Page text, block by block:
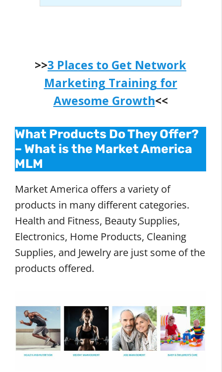
>>3 Places to Get Network
Marketing Training for
Awesome Growth<<
What Products Do They Offer?
– What is the Market America
MLM
Market America offers a variety of
products in many different categories.
Health and Fitness, Beauty Supplies,
Electronics, Home Products, Cleaning
Supplies, and Jewelry are just some of the
products offered.